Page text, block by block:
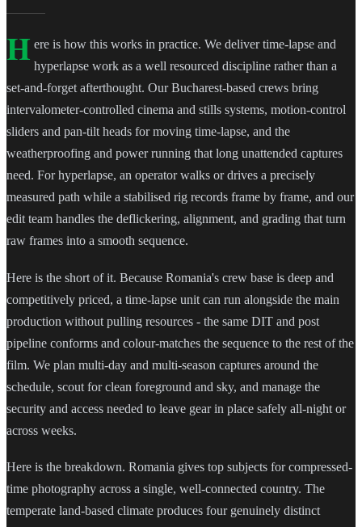
H ere is how this works in practice. We deliver time-lapse and
hyperlapse work as a well resourced discipline rather than a
set-and-forget afterthought. Our Bucharest-based crews bring
intervalometer-controlled cinema and stills systems, motion-control
sliders and pan-tilt heads for moving time-lapse, and the
weatherproofing and power running that long unattended captures
need. For hyperlapse, an operator walks or drives a precisely
measured path while a stabilised rig records frame by frame, and our
edit team handles the deflickering, alignment, and grading that turn
raw frames into a smooth sequence.
Here is the short of it. Because Romania's crew base is deep and
competitively priced, a time-lapse unit can run alongside the main
production without pulling resources - the same DIT and post
pipeline conforms and colour-matches the sequence to the rest of the
film. We plan multi-day and multi-season captures around the
schedule, scout for clean foreground and sky, and manage the
security and access needed to leave gear in place safely all-night or
across weeks.
Here is the breakdown. Romania gives top subjects for compressed-
time photography across a single, well-connected country. The
temperate land-based climate produces four genuinely distinct